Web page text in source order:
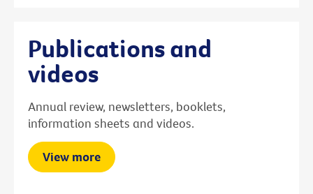
Publications and
videos
Annual review, newsletters, booklets,
information sheets and videos.
View more